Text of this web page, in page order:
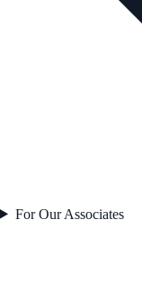
For Our Associates